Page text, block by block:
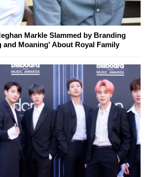
Markle Slammed by Branding
Moaning' About Royal Family